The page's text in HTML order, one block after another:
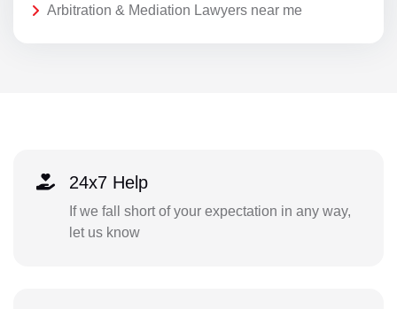
Arbitration & Mediation Lawyers near me
24x7 Help
If we fall short of your expectation in any way,
let us know